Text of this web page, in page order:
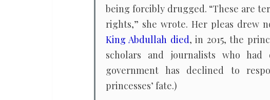
being forcibly drugged. “These are
rights,” she wrote. Her pleas drew
King Abdullah died, in 2015, the
scholars and journalists who had
government has declined to
princesses’ fate.)